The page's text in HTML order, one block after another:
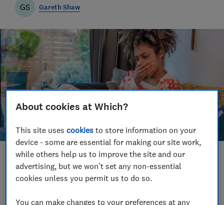
GS Gareth Shaw
Save article
About cookies at Which?
This site usescookies to store information on your
device - some are essential for making our site work,
while others help us to improve the site and our
advertising, but we won't set any non-essential
cookies unless you permit us to do so.
You can make changes to your preferences at any